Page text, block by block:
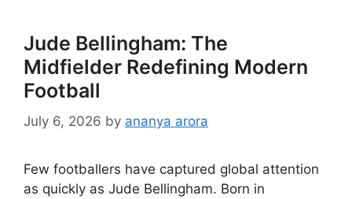
Jude Bellingham: The
Midfielder Redefining Modern
Football
July 6, 2026 by ananya arora
Few footballers have captured global attention
as quickly as Jude Bellingham. Born in